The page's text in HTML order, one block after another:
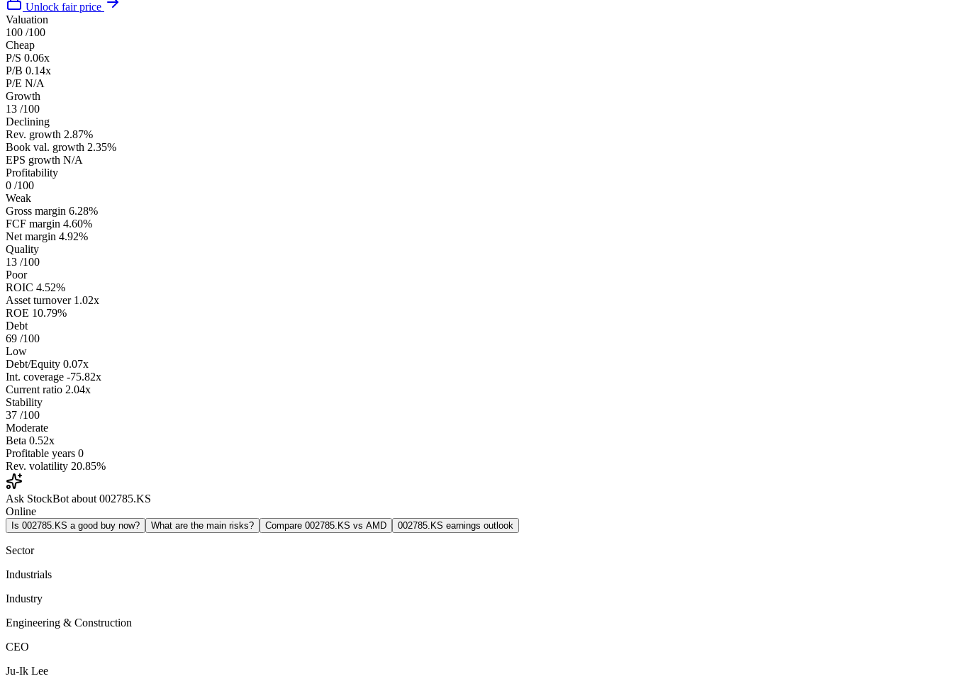
Unlock fair price
Valuation
100 /100
Cheap
P/S 0.06x
P/B 0.14x
P/E N/A
Growth
13 /100
Declining
Rev. growth 2.87%
Book val. growth 2.35%
EPS growth N/A
Profitability
0 /100
Weak
Gross margin 6.28%
FCF margin 4.60%
Net margin 4.92%
Quality
13 /100
Poor
ROIC 4.52%
Asset turnover 1.02x
ROE 10.79%
Debt
69 /100
Low
Debt/Equity 0.07x
Int. coverage -75.82x
Current ratio 2.04x
Stability
37 /100
Moderate
Beta 0.52x
Profitable years 0
Rev. volatility 20.85%
Ask StockBot about 002785.KS
Online
Is 002785.KS a good buy now? What are the main risks? Compare 002785.KS vs AMD 002785.KS earnings outlook
Sector
Industrials
Industry
Engineering & Construction
CEO
Ju-Ik Lee